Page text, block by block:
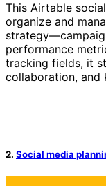
This Airtable
organize and
performance
tracking fields, it
collaboration, and
2. Social media